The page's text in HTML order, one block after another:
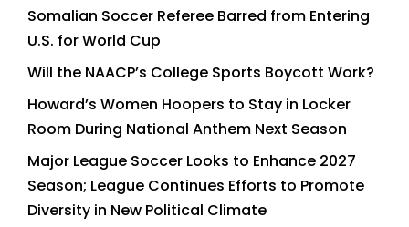
Somalian Soccer Referee Barred from Entering
U.S. for World Cup
Will the NAACP’s College Sports Boycott Work?
Howard’s Women Hoopers to Stay in Locker
Room During National Anthem Next Season
Major League Soccer Looks to Enhance 2027
Season; League Continues Efforts to Promote
Diversity in New Political Climate